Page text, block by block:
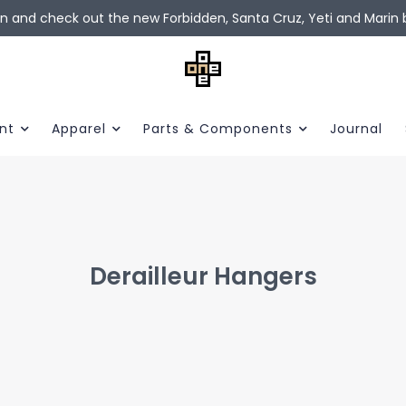
and check out the new Forbidden, Santa Cruz, Yeti and Marin
Apparel Parts & Components Journal
Derailleur Hangers